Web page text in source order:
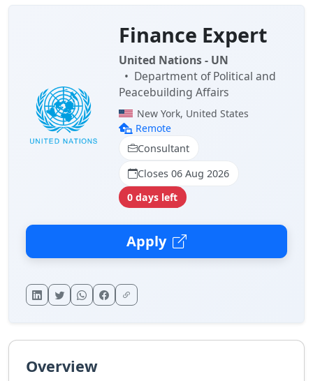
Finance Expert
United Nations - UN
• Department of Political and
Peacebuilding Affairs
New York, United States
Remote
Consultant
Closes 06 Aug 2026
0 days left
Apply
Overview